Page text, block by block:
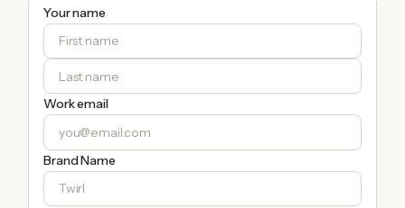
Your name
Work email
Brand Name